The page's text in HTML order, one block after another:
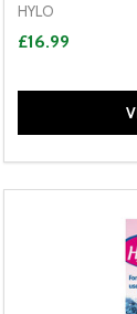
HYLO
£16.99